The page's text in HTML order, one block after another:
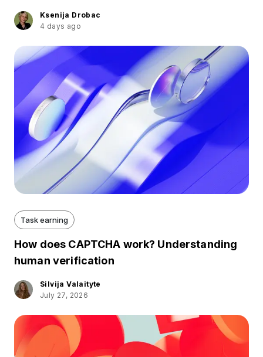
Ksenija Drobac
4 days ago
Task earning
How does CAPTCHA work? Understanding
human verification
Silvija Valaityte
July 27, 2026